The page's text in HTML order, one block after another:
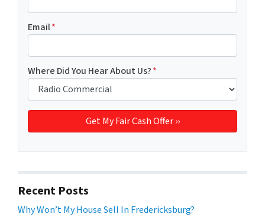
Email*
Where Did You Hear About Us?*
Recent Posts
Why Won’t My House Sell In Fredericksburg?